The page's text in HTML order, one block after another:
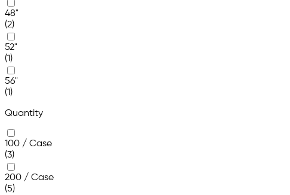
48"
(2)
52"
(1)
56"
(1)
Quantity
100 / Case
(3)
200 / Case
(5)